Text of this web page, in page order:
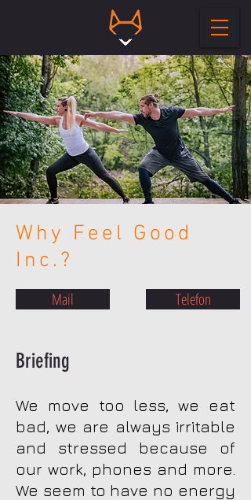
Why Feel Good
Inc.?
Mail Telefon
Briefing
We move too less, we eat
bad, we are always irritable
and stressed because of
our work, phones and more.
We seem to have no energy